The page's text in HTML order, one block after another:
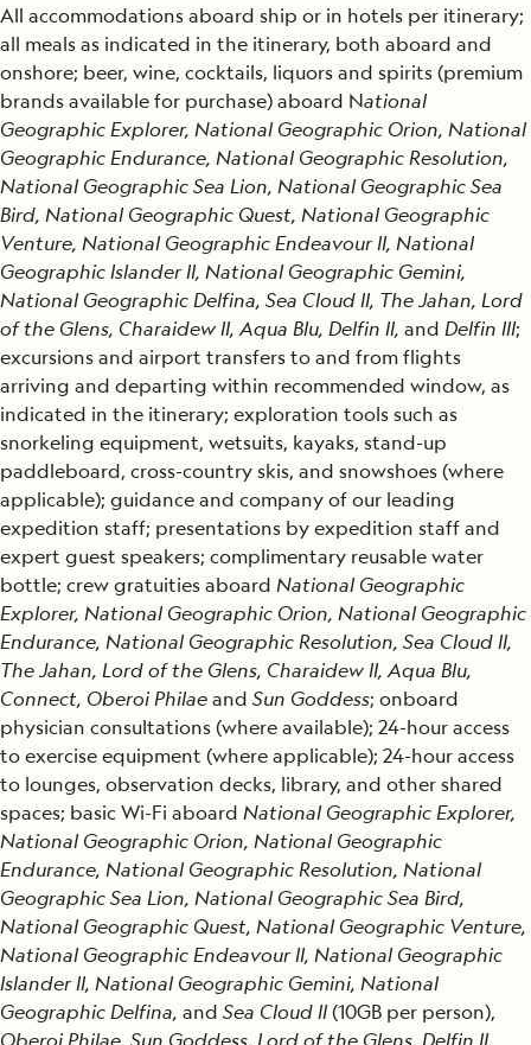
All accommodations aboard ship or in hotels per itinerary;
all meals as indicated in the itinerary, both aboard and
onshore; beer, wine, cocktails, liquors and spirits (premium
brands available for purchase) aboard National
Geographic Explorer, National Geographic Orion, National
Geographic Endurance, National Geographic Resolution,
National Geographic Sea Lion, National Geographic Sea
Bird, National Geographic Quest, National Geographic
Venture, National Geographic Endeavour II, National
Geographic Islander II, National Geographic Gemini,
National Geographic Delfina, Sea Cloud II, The Jahan, Lord
of the Glens, Charaidew II, Aqua Blu, Delfin ll, and Delfin lll;
excursions and airport transfers to and from flights
arriving and departing within recommended window, as
indicated in the itinerary; exploration tools such as
snorkeling equipment, wetsuits, kayaks, stand-up
paddleboard, cross-country skis, and snowshoes (where
applicable); guidance and company of our leading
expedition staff; presentations by expedition staff and
expert guest speakers; complimentary reusable water
bottle; crew gratuities aboard National Geographic
Explorer, National Geographic Orion, National Geographic
Endurance, National Geographic Resolution, Sea Cloud II,
The Jahan, Lord of the Glens, Charaidew II, Aqua Blu,
Connect, Oberoi Philaeand Sun Goddess; onboard
physician consultations (where available); 24-hour access
to exercise equipment (where applicable); 24-hour access
to lounges, observation decks, library, and other shared
spaces; basic Wi-Fi aboard National Geographic Explorer,
National Geographic Orion, National Geographic
Endurance, National Geographic Resolution, National
Geographic Sea Lion, National Geographic Sea Bird,
National Geographic Quest, National Geographic Venture,
National Geographic Endeavour II, National Geographic
Islander II, National Geographic Gemini, National
Geographic Delfina, and Sea Cloud II(10GB per person),